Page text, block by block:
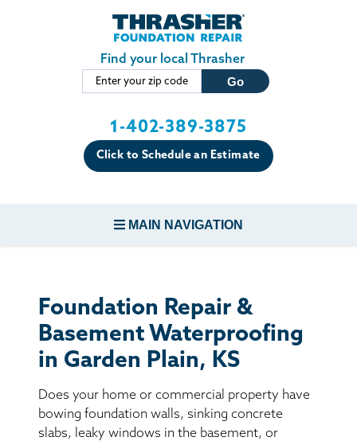
Skip to main content
Find your local Thrasher
1-402-389-3875
Click to Schedule an Estimate
MAIN NAVIGATION
CONCRETE REPAIR
BASEMENT WATERPROOFING
CRAWL SPACE REPAIR
Foundation Repair &
Basement Waterproofing
in Garden Plain, KS
Does your home or commercial property have
bowing foundation walls, sinking concrete
slabs, leaky windows in the basement, or